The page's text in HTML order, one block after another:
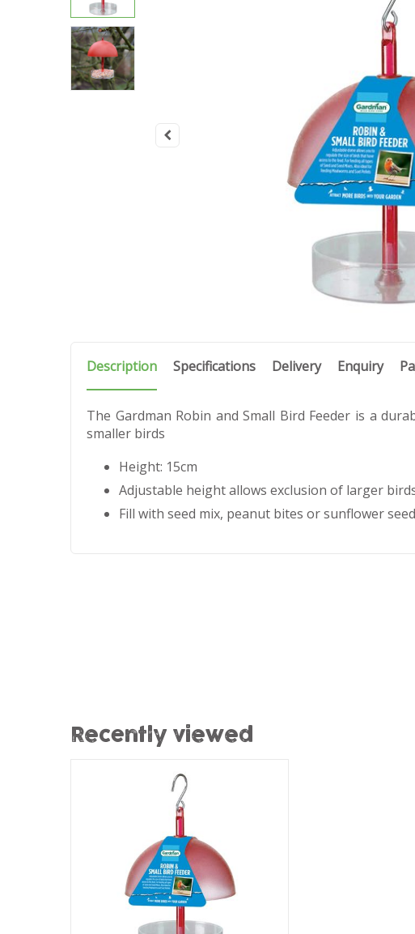
Description Specifications Delivery Enquiry
The Gardman Robin and Small Bird Feeder is a
smaller birds
Height: 15cm
Adjustable height allows exclusion of larger
Fill with seed mix, peanut bites or sunflower seed
Recently viewed